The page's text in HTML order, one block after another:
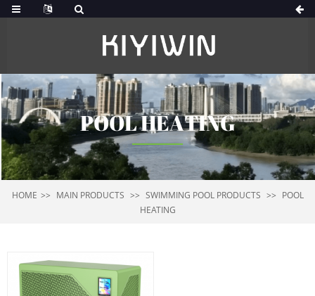
POOL HEATING
HOME MAIN PRODUCTS SWIMMING POOL PRODUCTS
POOL
HEATING